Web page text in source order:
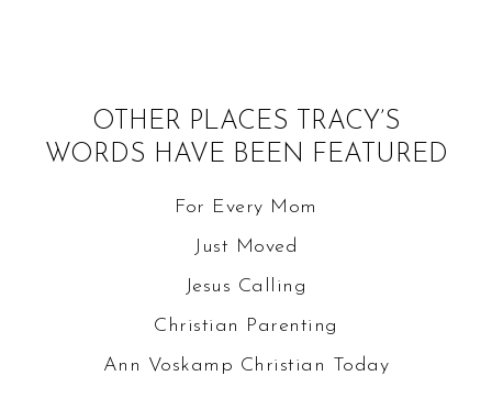
OTHER PLACES TRACY’S
WORDS HAVE BEEN FEATURED
For Every Mom
Just Moved
Jesus Calling
Christian Parenting
Ann Voskamp Christian Today